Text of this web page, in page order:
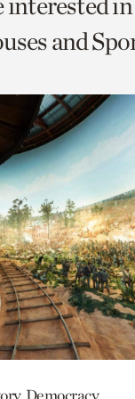
and
Democracy